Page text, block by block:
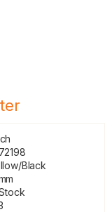
Black